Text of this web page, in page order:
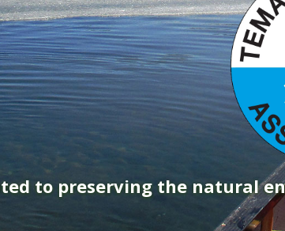
to preserving the natural